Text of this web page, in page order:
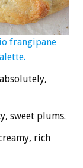
frangipane
sweet plums.
rich